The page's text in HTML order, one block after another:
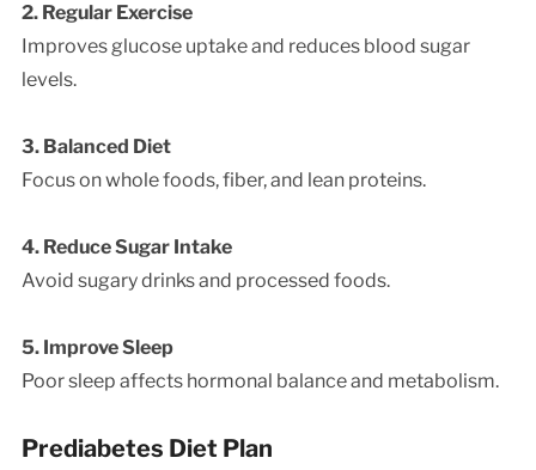
2. Regular Exercise
Improves glucose uptake and reduces blood sugar
levels.
3. Balanced Diet
Focus on whole foods, fiber, and lean proteins.
4. Reduce Sugar Intake
Avoid sugary drinks and processed foods.
5. Improve Sleep
Poor sleep affects hormonal balance and metabolism.
Prediabetes Diet Plan